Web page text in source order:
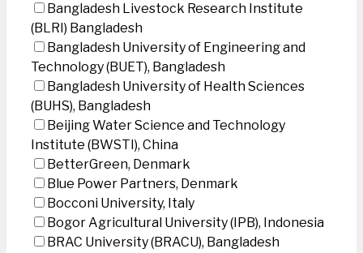
Bangladesh Livestock Research Institute
(BLRI) Bangladesh
Bangladesh University of Engineering and
Technology (BUET), Bangladesh
Bangladesh University of Health Sciences
(BUHS), Bangladesh
Beijing Water Science and Technology
Institute (BWSTI), China
BetterGreen, Denmark
Blue Power Partners, Denmark
Bocconi University, Italy
Bogor Agricultural University (IPB), Indonesia
BRAC University (BRACU), Bangladesh